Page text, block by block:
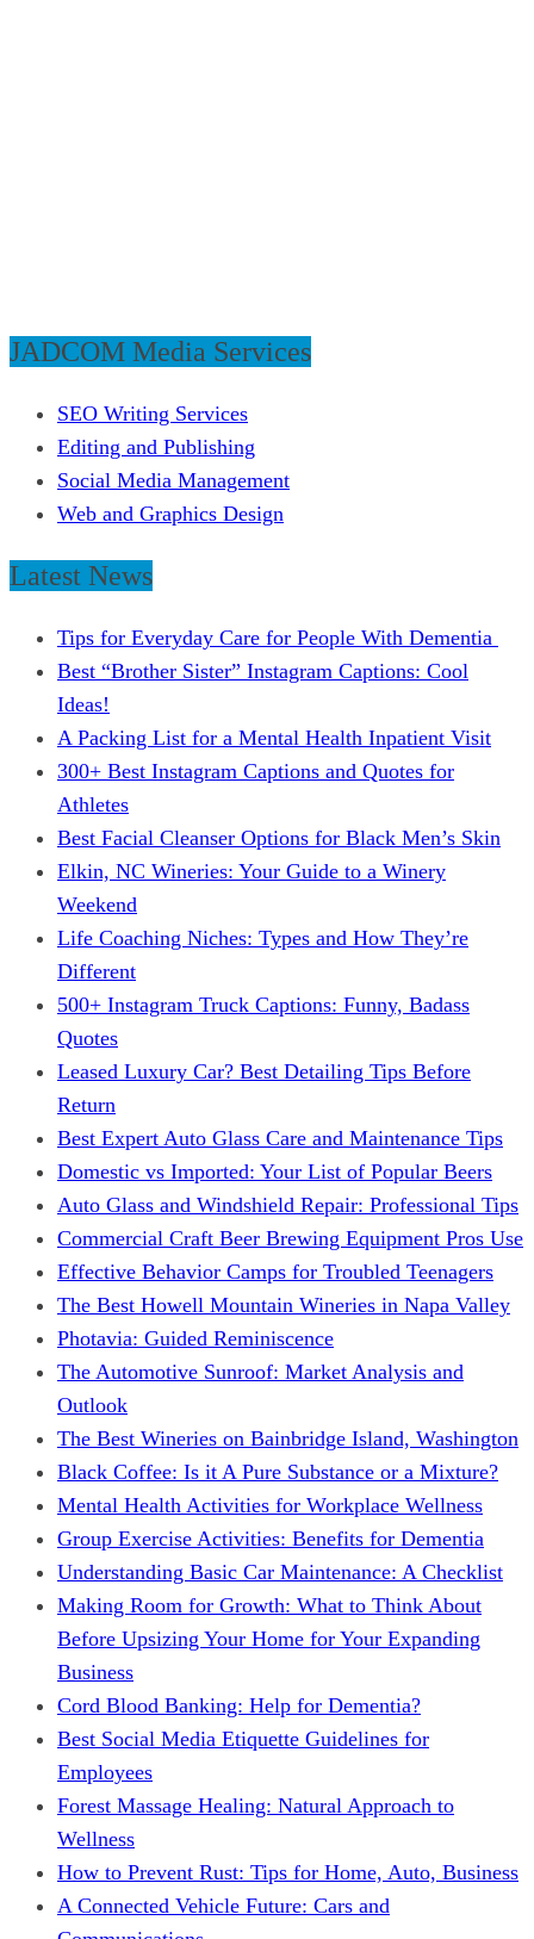
JADCOM Media Services
SEO Writing Services
Editing and Publishing
Social Media Management
Web and Graphics Design
Latest News
Tips for Everyday Care for People With Dementia
Best “Brother Sister” Instagram Captions: Cool
Ideas!
A Packing List for a Mental Health Inpatient Visit
300+ Best Instagram Captions and Quotes for
Athletes
Best Facial Cleanser Options for Black Men’s Skin
Elkin, NC Wineries: Your Guide to a Winery
Weekend
Life Coaching Niches: Types and How They’re
Different
500+ Instagram Truck Captions: Funny, Badass
Quotes
Leased Luxury Car? Best Detailing Tips Before
Return
Best Expert Auto Glass Care and Maintenance Tips
Domestic vs Imported: Your List of Popular Beers
Auto Glass and Windshield Repair: Professional Tips
Commercial Craft Beer Brewing Equipment Pros Use
Effective Behavior Camps for Troubled Teenagers
The Best Howell Mountain Wineries in Napa Valley
Photavia: Guided Reminiscence
The Automotive Sunroof: Market Analysis and
Outlook
The Best Wineries on Bainbridge Island, Washington
Black Coffee: Is it A Pure Substance or a Mixture?
Mental Health Activities for Workplace Wellness
Group Exercise Activities: Benefits for Dementia
Understanding Basic Car Maintenance: A Checklist
Making Room for Growth: What to Think About
Before Upsizing Your Home for Your Expanding
Business
Cord Blood Banking: Help for Dementia?
Best Social Media Etiquette Guidelines for
Employees
Forest Massage Healing: Natural Approach to
Wellness
How to Prevent Rust: Tips for Home, Auto, Business
A Connected Vehicle Future: Cars and